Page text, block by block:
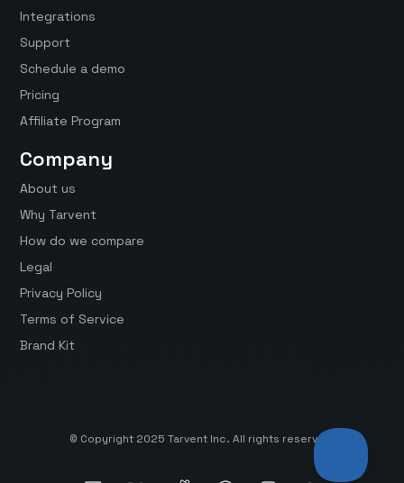
Integrations
Support
Schedule a demo
Pricing
Affiliate Program
Company
About us
Why Tarvent
How do we compare
Legal
Privacy Policy
Terms of Service
Brand Kit
© Copyright 2025 Tarvent Inc. All rights reserved.